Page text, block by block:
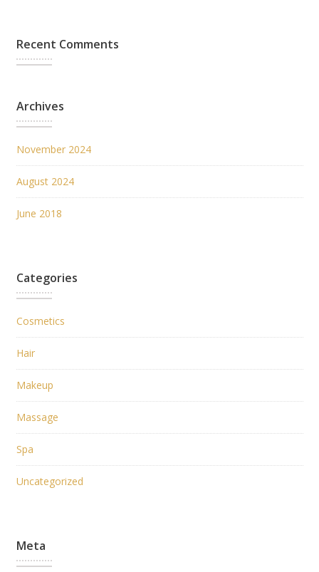
Recent Comments
Archives
November 2024
August 2024
June 2018
Categories
Cosmetics
Hair
Makeup
Massage
Spa
Uncategorized
Meta